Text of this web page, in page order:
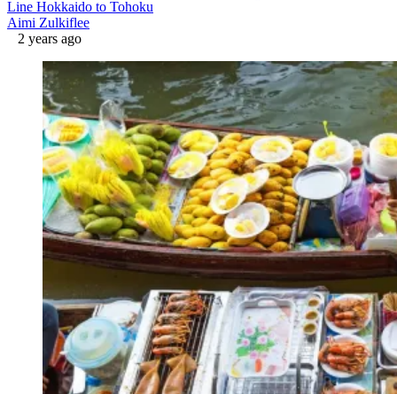
Line Hokkaido to Tohoku
Aimi Zulkiflee
2 years ago